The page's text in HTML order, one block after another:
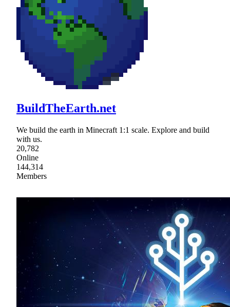
BuildTheEarth.net
We build the earth in Minecraft 1:1 scale. Explore and build
with us.
20,782
Online
144,314
Members